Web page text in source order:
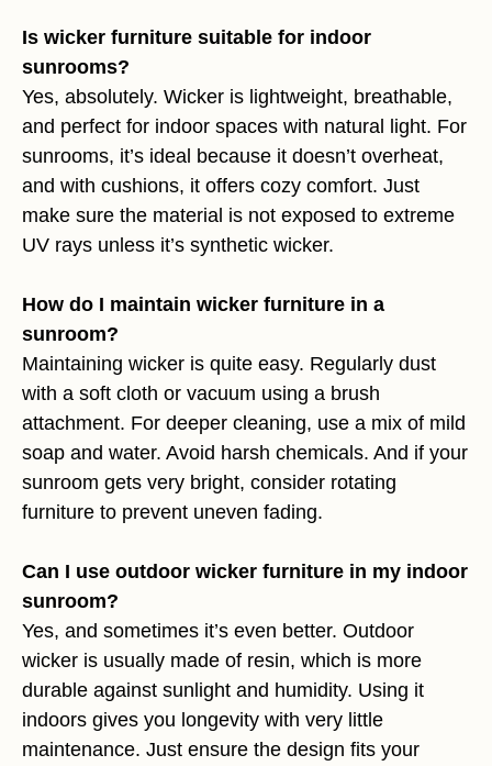
Is wicker furniture suitable for indoor
sunrooms?
Yes, absolutely. Wicker is lightweight, breathable,
and perfect for indoor spaces with natural light. For
sunrooms, it’s ideal because it doesn’t overheat,
and with cushions, it offers cozy comfort. Just
make sure the material is not exposed to extreme
UV rays unless it’s synthetic wicker.
How do I maintain wicker furniture in a
sunroom?
Maintaining wicker is quite easy. Regularly dust
with a soft cloth or vacuum using a brush
attachment. For deeper cleaning, use a mix of mild
soap and water. Avoid harsh chemicals. And if your
sunroom gets very bright, consider rotating
furniture to prevent uneven fading.
Can I use outdoor wicker furniture in my indoor
sunroom?
Yes, and sometimes it’s even better. Outdoor
wicker is usually made of resin, which is more
durable against sunlight and humidity. Using it
indoors gives you longevity with very little
maintenance. Just ensure the design fits your